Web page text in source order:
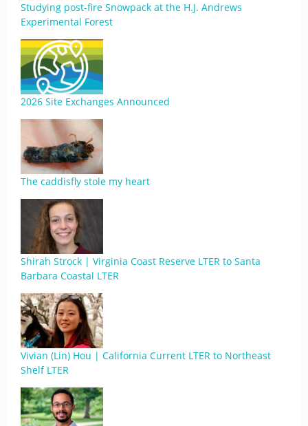
Studying post-fire Snowpack at the H.J. Andrews
Experimental Forest
2026 Site Exchanges Announced
The caddisfly stole my heart
Shirah Strock | Virginia Coast Reserve LTER to Santa
Barbara Coastal LTER
Vivian (Lin) Hou | California Current LTER to Northeast
Shelf LTER